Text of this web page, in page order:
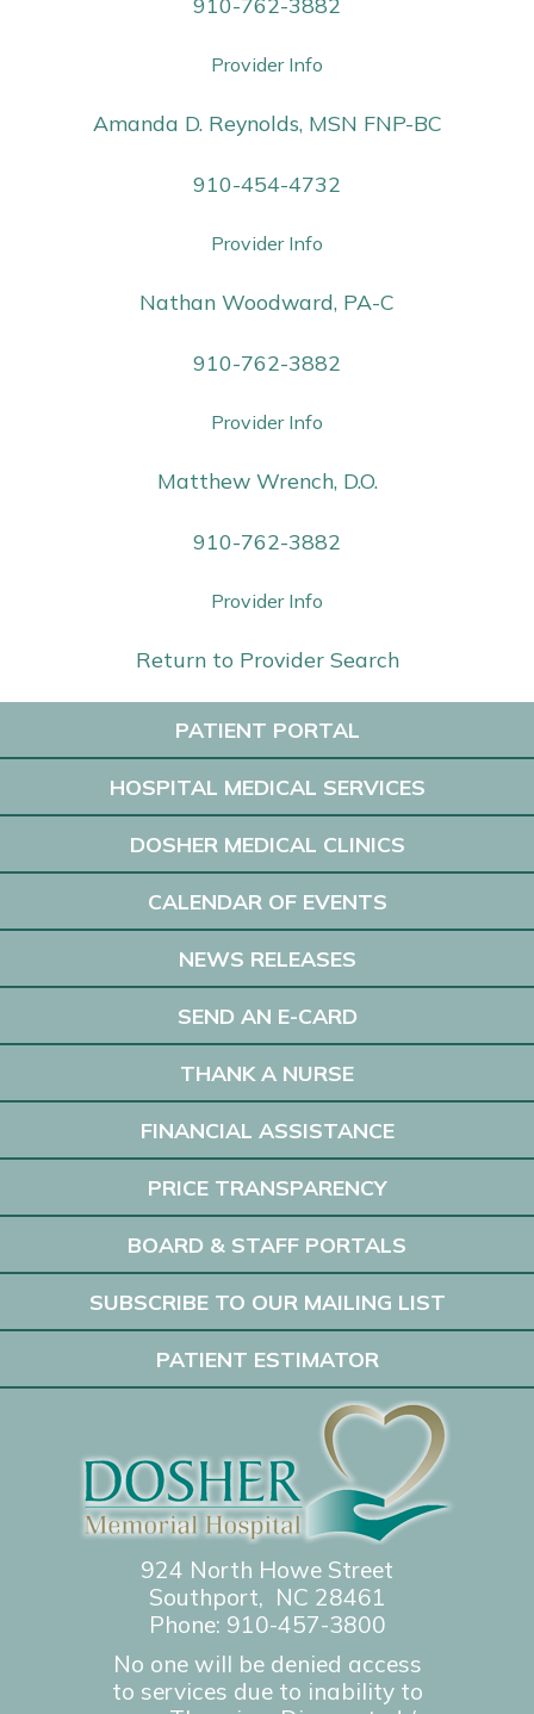
Provider Info
Amanda D. Reynolds, MSN FNP-BC
910-454-4732
Provider Info
Nathan Woodward, PA-C
910-762-3882
Provider Info
Matthew Wrench, D.O.
910-762-3882
Provider Info
Return to Provider Search
PATIENT PORTAL
HOSPITAL MEDICAL SERVICES
DOSHER MEDICAL CLINICS
CALENDAR OF EVENTS
NEWS RELEASES
SEND AN E-CARD
THANK A NURSE
FINANCIAL ASSISTANCE
PRICE TRANSPARENCY
BOARD & STAFF PORTALS
SUBSCRIBE TO OUR MAILING LIST
PATIENT ESTIMATOR
924 North Howe Street
Southport, NC 28461
Phone: 910-457-3800
No one will be denied access
to services due to inability to